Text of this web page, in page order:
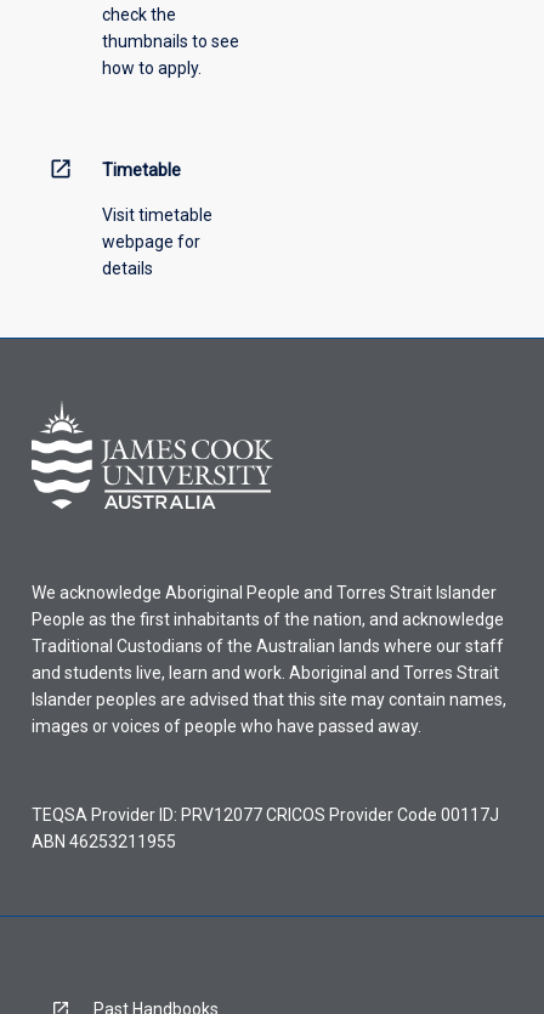
check the
thumbnails to see
how to apply.
open_in_new Timetable
Visit timetable
webpage for
details
We acknowledge Aboriginal People and Torres Strait Islander
People as the first inhabitants of the nation, and acknowledge
Traditional Custodians of the Australian lands where our staff
and students live, learn and work. Aboriginal and Torres Strait
Islander peoples are advised that this site may contain names,
images or voices of people who have passed away.
TEQSA Provider ID: PRV12077 CRICOS Provider Code 00117J
ABN 46253211955
Past Handbooks